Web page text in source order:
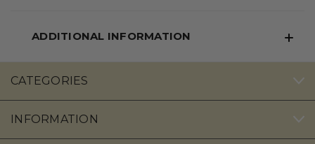
ADDITIONAL INFORMATION
CATEGORIES
INFORMATION